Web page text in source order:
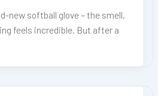
new softball glove – the smell,
feels incredible. But after a